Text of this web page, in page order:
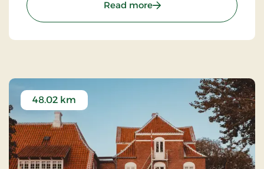
Read more: Kompas Hotel Aalborg,
48.02 km